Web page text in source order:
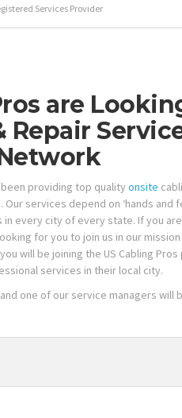
Services Provider
are
Repair
been providing top quality onsite
services depend on ‘hands
every city of every state. If you
for you to join us in our
will be joining the US Cabling
services in their local city.
one of our service managers